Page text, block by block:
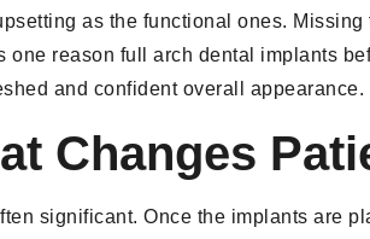
as the functional ones.
reason full arch dental implants
and confident overall appearance.
Changes
significant. Once the implants are